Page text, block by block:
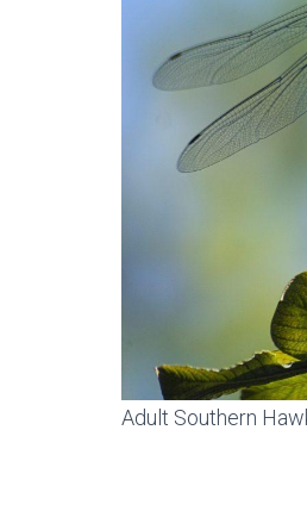
Adult Southern